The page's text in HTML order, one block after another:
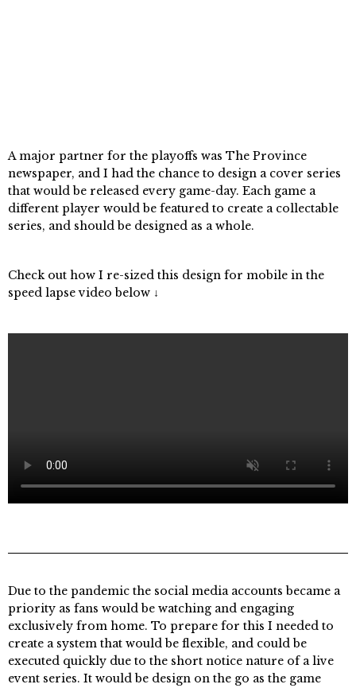
A major partner for the playoffs was The Province
newspaper, and I had the chance to design a cover series
that would be released every game-day. Each game a
different player would be featured to create a collectable
series, and should be designed as a whole.
Check out how I re-sized this design for mobile in the
speed lapse video below ↓
Due to the pandemic the social media accounts became a
priority as fans would be watching and engaging
exclusively from home. To prepare for this I needed to
create a system that would be flexible, and could be
executed quickly due to the short notice nature of a live
event series. It would be design on the go as the game